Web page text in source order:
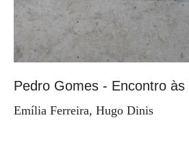
Pedro Gomes - Encontro às
Emília Ferreira, Hugo Dinis